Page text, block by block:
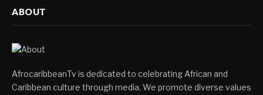
ABOUT
AfrocaribbeanTv is dedicated to celebrating African and
Caribbean culture through media. We promote diverse values